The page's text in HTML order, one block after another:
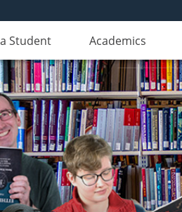
Student Academics